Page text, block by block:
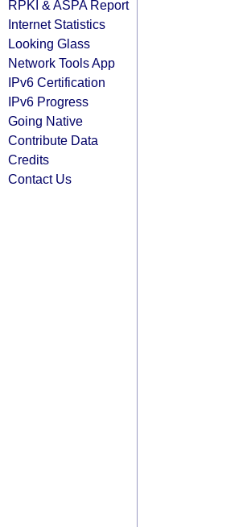
RPKI & ASPA Report
Internet Statistics
Looking Glass
Network Tools App
IPv6 Certification
IPv6 Progress
Going Native
Contribute Data
Credits
Contact Us